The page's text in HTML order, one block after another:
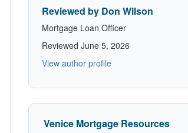
Reviewed by Don Wilson
Mortgage Loan Officer
Reviewed June 5, 2026
View author profile
Venice Mortgage Resources